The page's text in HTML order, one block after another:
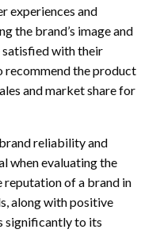
experiences and
the brand’s image and
satisfied with their
recommend the product
and market share for
reliability and
when evaluating the
reputation of a brand in
along with positive
significantly to its